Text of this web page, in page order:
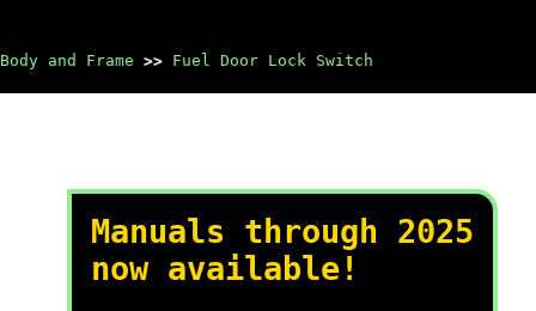
and Frame >> Fuel Door Lock Switch
Manuals through 2025
now available!